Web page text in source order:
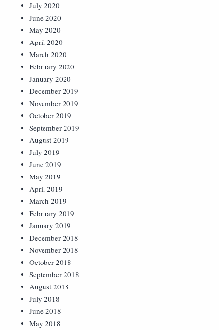
July 2020
June 2020
May 2020
April 2020
March 2020
February 2020
January 2020
December 2019
November 2019
October 2019
September 2019
August 2019
July 2019
June 2019
May 2019
April 2019
March 2019
February 2019
January 2019
December 2018
November 2018
October 2018
September 2018
August 2018
July 2018
June 2018
May 2018